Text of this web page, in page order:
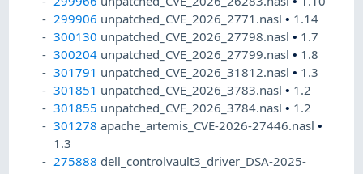
299906 unpatched_CVE_2026_2771.nasl• 1.14
300130 unpatched_CVE_2026_27798.nasl• 1.7
300204 unpatched_CVE_2026_27799.nasl• 1.8
301791 unpatched_CVE_2026_31812.nasl• 1.3
301851 unpatched_CVE_2026_3783.nasl• 1.2
301855 unpatched_CVE_2026_3784.nasl• 1.2
301278 apache_artemis_CVE-2026-27446.nasl•
1.3
275888 dell_controlvault3_driver_DSA-2025-